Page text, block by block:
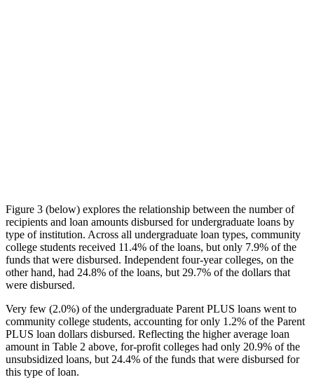
Figure 3 (below) explores the relationship between the number of
recipients and loan amounts disbursed for undergraduate loans by
type of institution. Across all undergraduate loan types, community
college students received 11.4% of the loans, but only 7.9% of the
funds that were disbursed. Independent four-year colleges, on the
other hand, had 24.8% of the loans, but 29.7% of the dollars that
were disbursed.
Very few (2.0%) of the undergraduate Parent PLUS loans went to
community college students, accounting for only 1.2% of the Parent
PLUS loan dollars disbursed. Reflecting the higher average loan
amount in Table 2 above, for-profit colleges had only 20.9% of the
unsubsidized loans, but 24.4% of the funds that were disbursed for
this type of loan.